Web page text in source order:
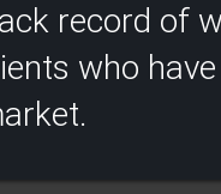
record of
who